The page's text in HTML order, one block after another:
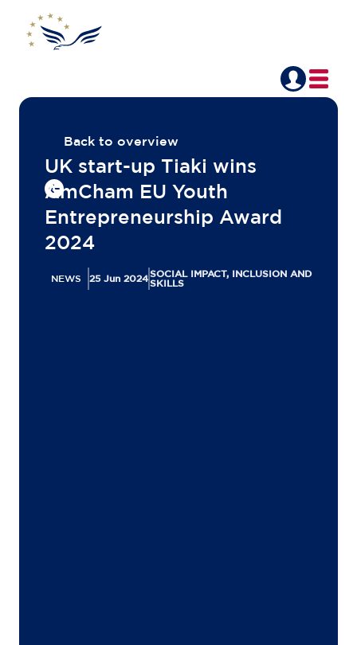
Back to overview
UK start-up Tiaki wins
AmCham EU Youth
Entrepreneurship Award
2024
NEWS 25 Jun 2024SOCIAL IMPACT, INCLUSION AND
SKILLS